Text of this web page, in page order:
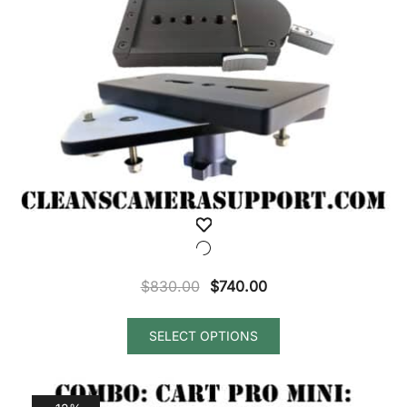
$830.00
Original
was:
$830.00.
$740.00Current
$740.00.
SELECT OPTIONS